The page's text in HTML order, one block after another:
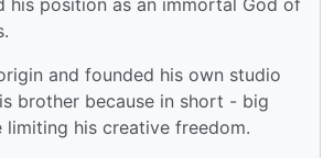
and founded his own studio
brother because in short - big
limiting his creative freedom.